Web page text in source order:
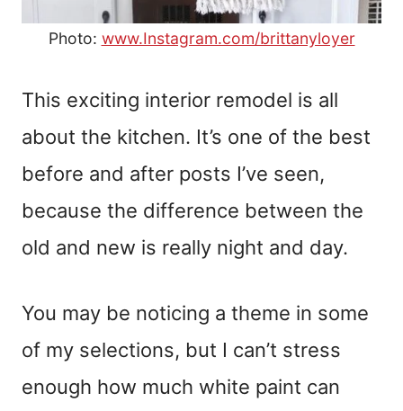
Photo: www.Instagram.com/brittanyloyer
This exciting interior remodel is all
about the kitchen. It’s one of the best
before and after posts I’ve seen,
because the difference between the
old and new is really night and day.
You may be noticing a theme in some
of my selections, but I can’t stress
enough how much white paint can